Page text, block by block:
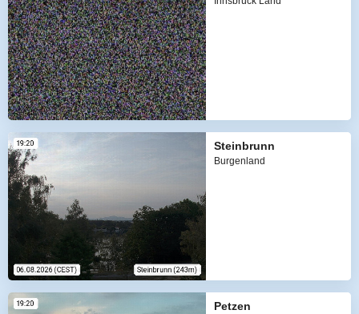
Steinbrunn
Burgenland
Petzen